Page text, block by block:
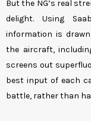
But the NG’s real
delight. Using
information is
the aircraft,
screens out
best input of each
battle, rather than